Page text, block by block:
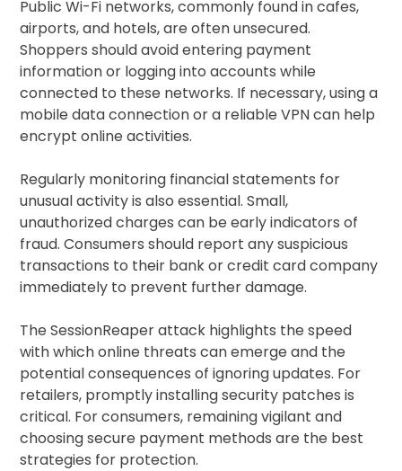
Public Wi-Fi networks, commonly found in cafes,
airports, and hotels, are often unsecured.
Shoppers should avoid entering payment
information or logging into accounts while
connected to these networks. If necessary, using a
mobile data connection or a reliable VPN can help
encrypt online activities.
Regularly monitoring financial statements for
unusual activity is also essential. Small,
unauthorized charges can be early indicators of
fraud. Consumers should report any suspicious
transactions to their bank or credit card company
immediately to prevent further damage.
The SessionReaper attack highlights the speed
with which online threats can emerge and the
potential consequences of ignoring updates. For
retailers, promptly installing security patches is
critical. For consumers, remaining vigilant and
choosing secure payment methods are the best
strategies for protection.